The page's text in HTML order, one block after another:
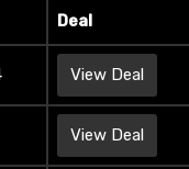
Deal
View Deal
View Deal